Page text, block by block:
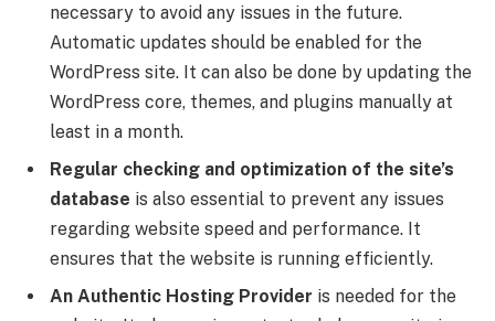
necessary to avoid any issues in the future.
Automatic updates should be enabled for the
WordPress site. It can also be done by updating the
WordPress core, themes, and plugins manually at
least in a month.
Regular checking and optimization of the site’s
database is also essential to prevent any issues
regarding website speed and performance. It
ensures that the website is running efficiently.
An Authentic Hosting Provider is needed for the